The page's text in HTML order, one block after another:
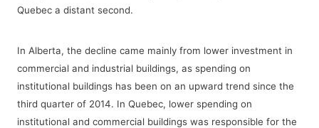
Quebec a distant second.
In Alberta, the decline came mainly from lower investment in
commercial and industrial buildings, as spending on
institutional buildings has been on an upward trend since the
third quarter of 2014. In Quebec, lower spending on
institutional and commercial buildings was responsible for the